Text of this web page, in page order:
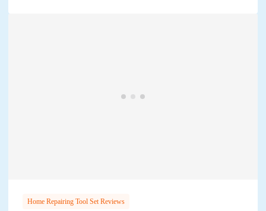
Home Repairing Tool Set Reviews